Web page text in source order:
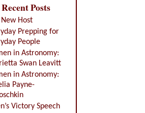
Posts
New Host
Prepping for
People
in Astronomy:
Swan Leavitt
in Astronomy:
Payne-
Victory Speech